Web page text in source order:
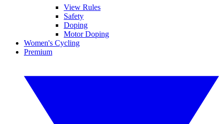
View Rules
Safety
Doping
Motor Doping
Women's Cycling
Premium